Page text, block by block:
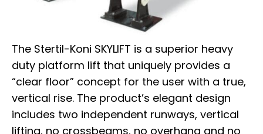
The Stertil-Koni SKYLIFT is a superior heavy
duty platform lift that uniquely provides a
“clear floor” concept for the user with a true,
vertical rise. The product’s elegant design
includes two independent runways, vertical
lifting, no crossbeams, no overhang and no